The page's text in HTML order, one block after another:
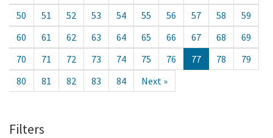
50
51 52 53 54 55 56 57 58
59
60
61 62 63 64 65 66 67 68
69
70
71 72 73 74 75 76 77 78
79
80
81 82 83 84 Next »
Filters